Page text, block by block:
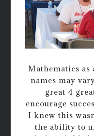
Mathematics as
names may
great 4
encourage
I knew this
the ability to